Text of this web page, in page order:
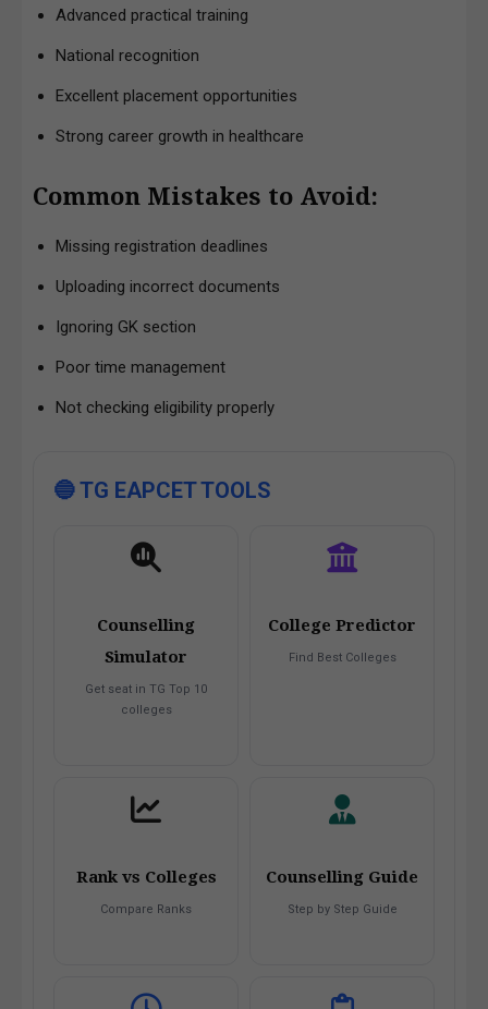
Advanced practical training
National recognition
Excellent placement opportunities
Strong career growth in healthcare
Common Mistakes to Avoid:
Missing registration deadlines
Uploading incorrect documents
Ignoring GK section
Poor time management
Not checking eligibility properly
🔵 TG EAPCET TOOLS
Counselling
Simulator
Get seat in TG Top 10
colleges
College Predictor
Find Best Colleges
Rank vs Colleges
Compare Ranks
Counselling Guide
Step by Step Guide